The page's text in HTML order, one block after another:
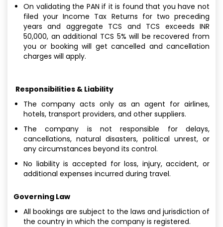
On validating the PAN if it is found that you have not
filed your Income Tax Returns for two preceding
years and aggregate TCS and TCS exceeds INR
50,000, an additional TCS 5% will be recovered from
you or booking will get cancelled and cancellation
charges will apply.
Responsibilities & Liability
The company acts only as an agent for airlines,
hotels, transport providers, and other suppliers.
The company is not responsible for delays,
cancellations, natural disasters, political unrest, or
any circumstances beyond its control.
No liability is accepted for loss, injury, accident, or
additional expenses incurred during travel.
Governing Law
All bookings are subject to the laws and jurisdiction of
the country in which the company is registered.